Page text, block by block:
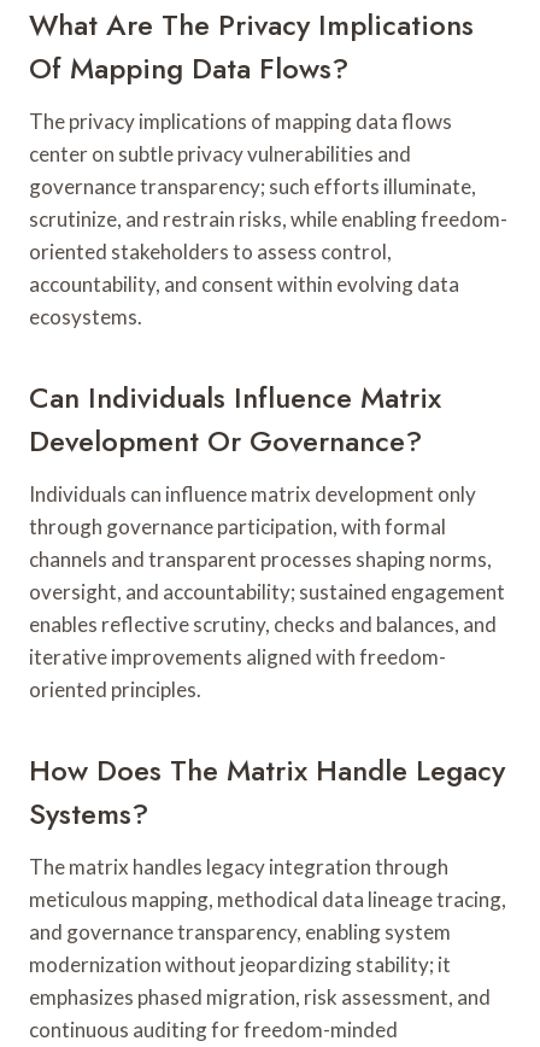
What Are The Privacy Implications
Of Mapping Data Flows?
The privacy implications of mapping data flows
center on subtle privacy vulnerabilities and
governance transparency; such efforts illuminate,
scrutinize, and restrain risks, while enabling freedom-
oriented stakeholders to assess control,
accountability, and consent within evolving data
ecosystems.
Can Individuals Influence Matrix
Development Or Governance?
Individuals can influence matrix development only
through governance participation, with formal
channels and transparent processes shaping norms,
oversight, and accountability; sustained engagement
enables reflective scrutiny, checks and balances, and
iterative improvements aligned with freedom-
oriented principles.
How Does The Matrix Handle Legacy
Systems?
The matrix handles legacy integration through
meticulous mapping, methodical data lineage tracing,
and governance transparency, enabling system
modernization without jeopardizing stability; it
emphasizes phased migration, risk assessment, and
continuous auditing for freedom-minded